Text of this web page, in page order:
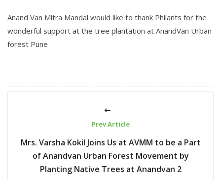
Anand Van Mitra Mandal would like to thank Philants for the
wonderful support at the tree plantation at AnandVan Urban
forest Pune
Prev Article
Mrs. Varsha Kokil Joins Us at AVMM to be a Part
of Anandvan Urban Forest Movement by
Planting Native Trees at Anandvan 2